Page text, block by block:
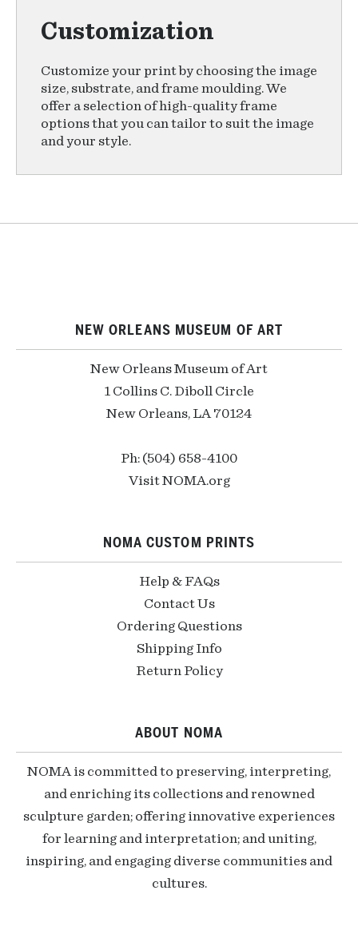
Customization
Customize your print by choosing the image
size, substrate, and frame moulding. We
offer a selection of high-quality frame
options that you can tailor to suit the image
and your style.
NEW ORLEANS MUSEUM OF ART
New Orleans Museum of Art
1 Collins C. Diboll Circle
New Orleans, LA 70124
Ph: (504) 658-4100
Visit NOMA.org
NOMA CUSTOM PRINTS
Help & FAQs
Contact Us
Ordering Questions
Shipping Info
Return Policy
ABOUT NOMA
NOMA is committed to preserving, interpreting,
and enriching its collections and renowned
sculpture garden; offering innovative experiences
for learning and interpretation; and uniting,
inspiring, and engaging diverse communities and
cultures.